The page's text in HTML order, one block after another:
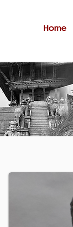
Home